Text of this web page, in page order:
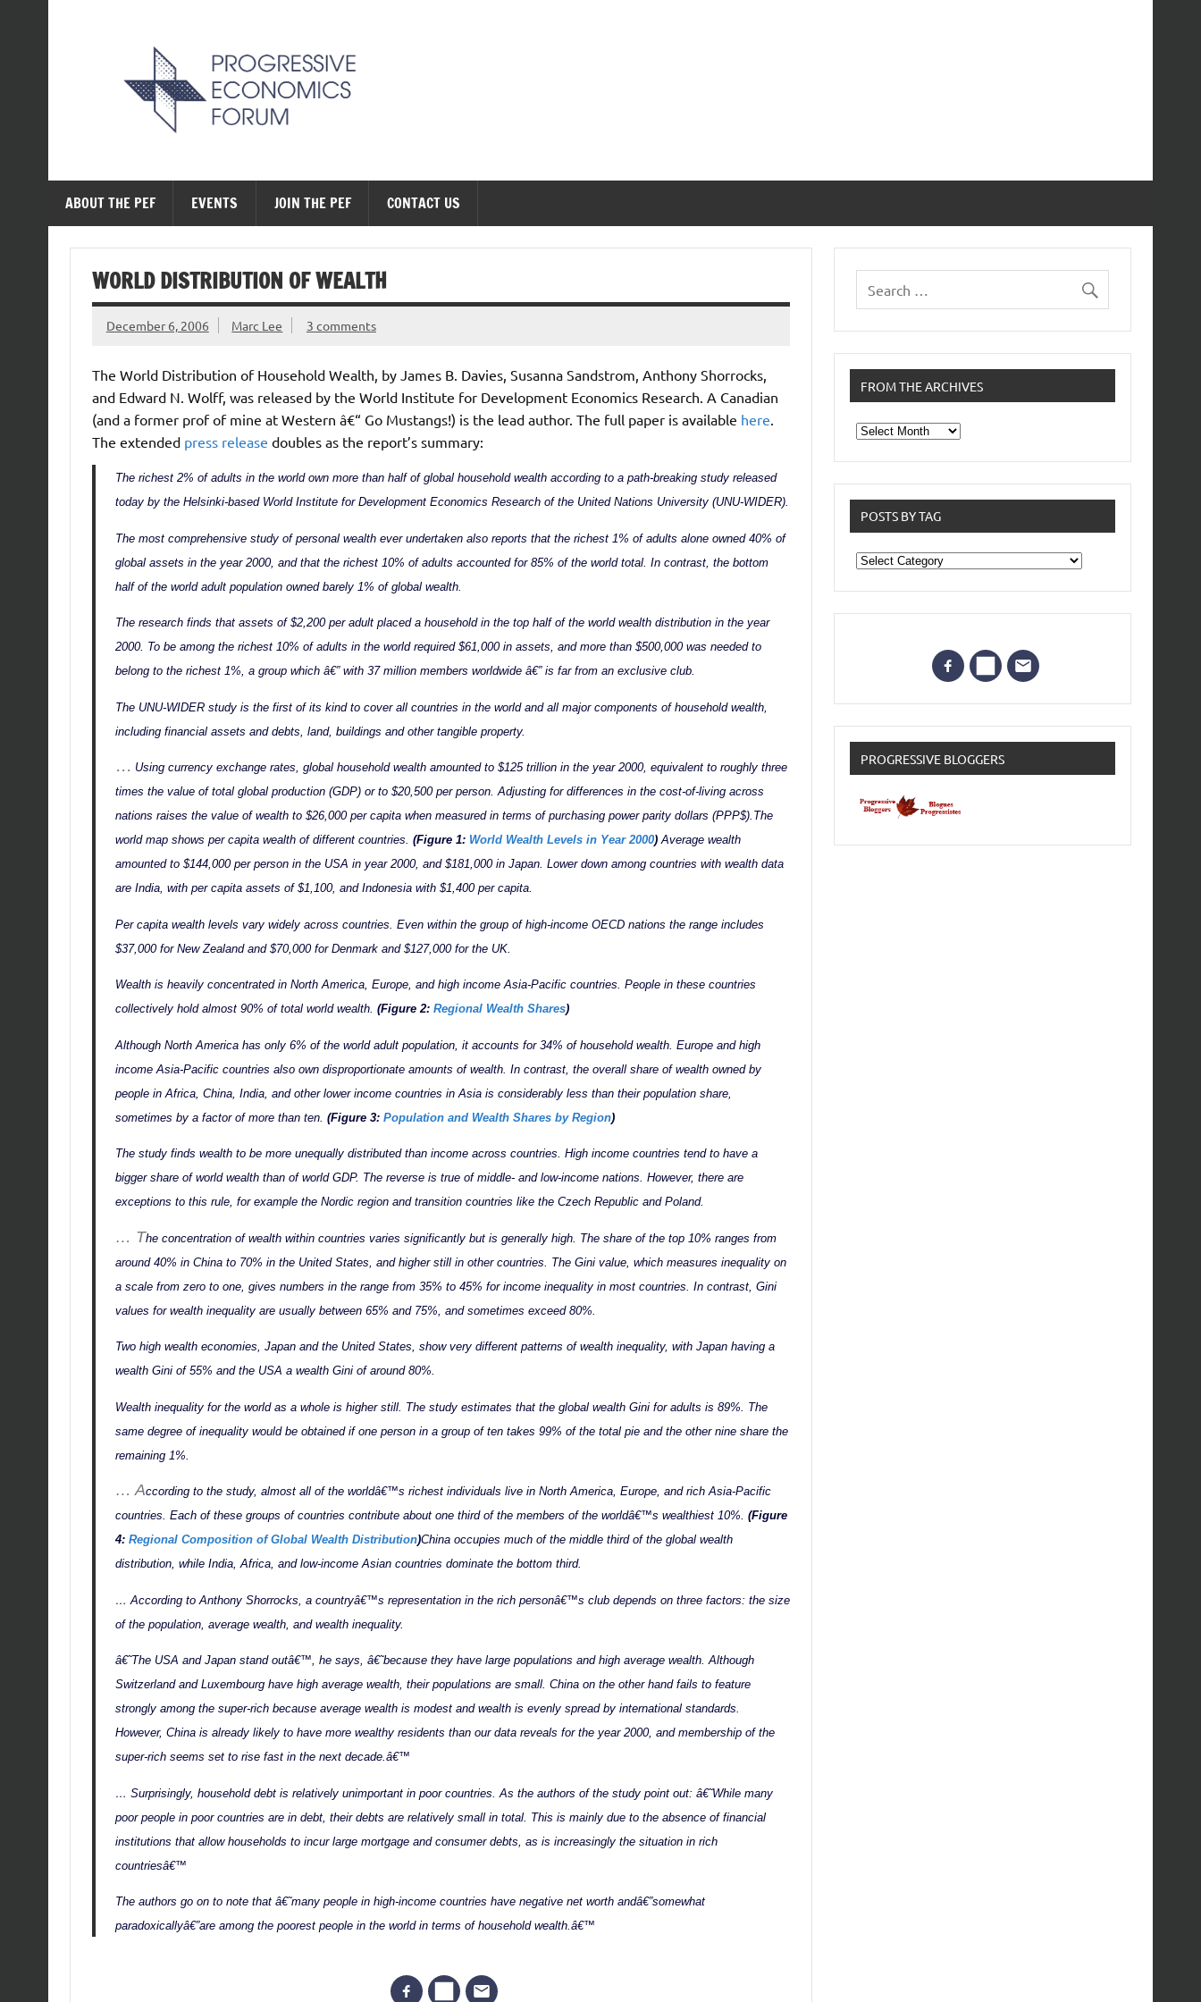
ABOUT THE PEF EVENTS JOIN THE PEF CONTACT US
WORLD DISTRIBUTION OF WEALTH
December 6, 2006 Marc Lee 3 comments
The World Distribution of Household Wealth, by James B. Davies, Susanna Sandstrom, Anthony Shorrocks,
and Edward N. Wolff, was released by the World Institute for Development Economics Research. A Canadian
(and a former prof of mine at Western â€“ Go Mustangs!) is the lead author. The full paper is available here
The extended press release doubles as the report’s summary:
The richest 2% of adults in the world own more than half of global household wealth according to a path-breaking study released
today by the Helsinki-based World Institute for Development Economics Research of the United Nations University (UNU-WIDER).
The most comprehensive study of personal wealth ever undertaken also reports that the richest 1% of adults alone owned 40% of
global assets in the year 2000, and that the richest 10% of adults accounted for 85% of the world total. In contrast, the bottom
half of the world adult population owned barely 1% of global wealth.
The research finds that assets of $2,200 per adult placed a household in the top half of the world wealth distribution in the year
2000. To be among the richest 10% of adults in the world required $61,000 in assets, and more than $500,000 was needed to
belong to the richest 1%, a group which â€” with 37 million members worldwide â€” is far from an exclusive club.
The UNU-WIDER study is the first of its kind to cover all countries in the world and all major components of household wealth,
including financial assets and debts, land, buildings and other tangible property.
… Using currency exchange rates, global household wealth amounted to $125 trillion in the year 2000, equivalent to roughly three
times the value of total global production (GDP) or to $20,500 per person. Adjusting for differences in the cost-of-living across
nations raises the value of wealth to $26,000 per capita when measured in terms of purchasing power parity dollars (PPP$). The
world map shows per capita wealth of different countries.(Figure 1: World Wealth Levels in Year 2000) Average wealth
amounted to $144,000 per person in the USA in year 2000, and $181,000 in Japan. Lower down among countries with wealth data
are India, with per capita assets of $1,100, and Indonesia with $1,400 per capita.
Per capita wealth levels vary widely across countries. Even within the group of high-income OECD nations the range includes
$37,000 for New Zealand and $70,000 for Denmark and $127,000 for the UK.
Wealth is heavily concentrated in North America, Europe, and high income Asia-Pacific countries. People in these countries
collectively hold almost 90% of total world wealth.(Figure 2:Regional Wealth Shares)
Although North America has only 6% of the world adult population, it accounts for 34% of household wealth. Europe and high
income Asia-Pacific countries also own disproportionate amounts of wealth. In contrast, the overall share of wealth owned by
people in Africa, China, India, and other lower income countries in Asia is considerably less than their population share,
sometimes by a factor of more than ten.(Figure 3:Population and Wealth Shares by Region)
The study finds wealth to be more unequally distributed than income across countries. High income countries tend to have a
bigger share of world wealth than of world GDP. The reverse is true of middle- and low-income nations. However, there are
exceptions to this rule, for example the Nordic region and transition countries like the Czech Republic and Poland.
… The concentration of wealth within countries varies significantly but is generally high. The share of the top 10% ranges from
around 40% in China to 70% in the United States, and higher still in other countries.
The Gini value, which measures inequality on
a scale from zero to one, gives numbers in the range from 35% to 45% for income inequality in most countries. In contrast, Gini
values for wealth inequality are usually between 65% and 75%, and sometimes exceed 80%.
Two high wealth economies, Japan and the United States, show very different patterns of wealth inequality, with Japan having a
wealth Gini of 55% and the USA a wealth Gini of around 80%.
Wealth inequality for the world as a whole is higher still. The study estimates that the global wealth Gini for adults is 89%. The
same degree of inequality would be obtained if one person in a group of ten takes 99% of the total pie and the other nine share the
remaining 1%.
… According to the study, almost all of the worldâ€™s richest individuals live in North America, Europe, and rich Asia-Pacific
countries. Each of these groups of countries contribute about one third of the members of the worldâ€™s wealthiest 10%.(Figure
4:Regional Composition of Global Wealth Distribution)China occupies much of the middle third of the global wealth
distribution, while India, Africa, and low-income Asian countries dominate the bottom third.
… According to Anthony Shorrocks, a countryâ€™s representation in the rich personâ€™s club depends on three factors: the size
of the population, average wealth, and wealth inequality.
â€˜The USA and Japan stand outâ€™, he says, â€˜because they have large populations and high average wealth. Although
Switzerland and Luxembourg have high average wealth, their populations are small. China on the other hand fails to feature
strongly among the super-rich because average wealth is modest and wealth is evenly spread by international standards.
However, China is already likely to have more wealthy residents than our data reveals for the year 2000, and membership of the
super-rich seems set to rise fast in the next decade.â€™
… Surprisingly, household debt is relatively unimportant in poor countries. As the authors of the study point out: â€˜While many
poor people in poor countries are in debt, their debts are relatively small in total. This is mainly due to the absence of financial
institutions that allow households to incur large mortgage and consumer debts, as is increasingly the situation in rich
countriesâ€™
The authors go on to note that â€˜many people in high-income countries have negative net worth andâ€”somewhat
paradoxicallyâ€”are among the poorest people in the world in terms of household wealth.â€™
FROM THE ARCHIVES
From
the
POSTS BY TAG
Posts
by
Tag
PROGRESSIVE BLOGGERS